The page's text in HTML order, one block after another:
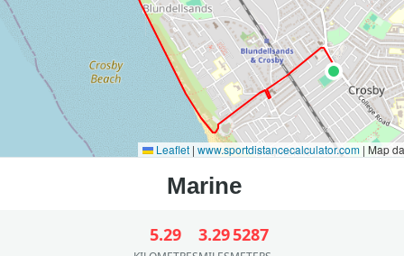
Leaflet | www.sportdistancecalculator.com | Map
5.29 3.295287